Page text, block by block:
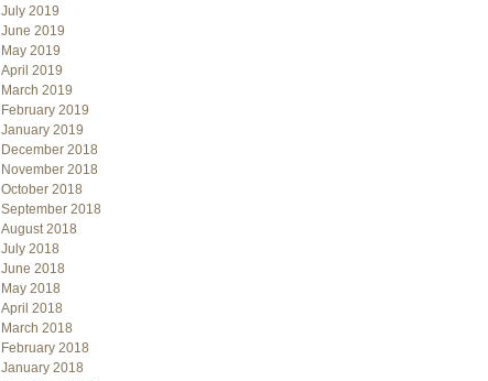
July 2019
June 2019
May 2019
April 2019
March 2019
February 2019
January 2019
December 2018
November 2018
October 2018
September 2018
August 2018
July 2018
June 2018
May 2018
April 2018
March 2018
February 2018
January 2018